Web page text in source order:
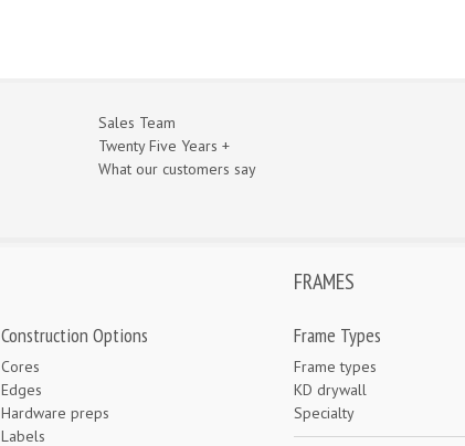
Sales Team
Twenty Five Years +
What our customers say
FRAMES
Construction Options
Cores
Edges
Hardware preps
Labels
Frame Types
Frame types
KD drywall
Specialty